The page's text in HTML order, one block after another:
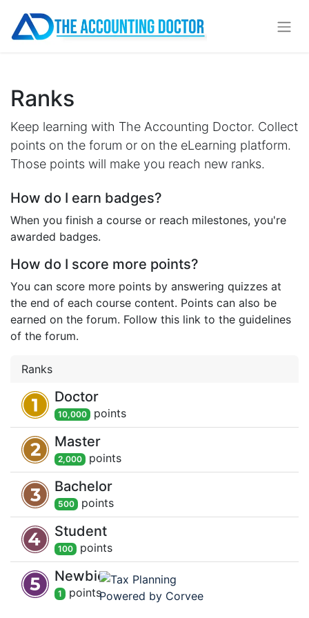
Ranks
Keep learning with The Accounting Doctor. Collect
points on the forum or on the eLearning platform.
Those points will make you reach new ranks.
How do I earn badges?
When you finish a course or reach milestones, you're
awarded badges.
How do I score more points?
You can score more points by answering quizzes at
the end of each course content. Points can also be
earned on the forum. Follow this link to the guidelines
of the forum.
Ranks
Doctor
10,000 points
Master
2,000 points
Bachelor
500 points
Student
100 points
Newbie
1 points